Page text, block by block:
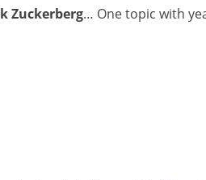
Zuckerberg… One topic with